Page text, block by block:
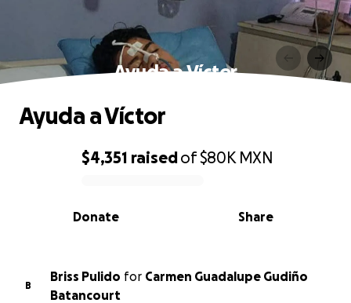
Ayuda a Víctor
0% complete
$4,351 raisedof$80K MXN
Share
Donate
Ayuda a Víctor
B
Briss Pulido for Carmen Guadalupe Gudiño
Batancourt